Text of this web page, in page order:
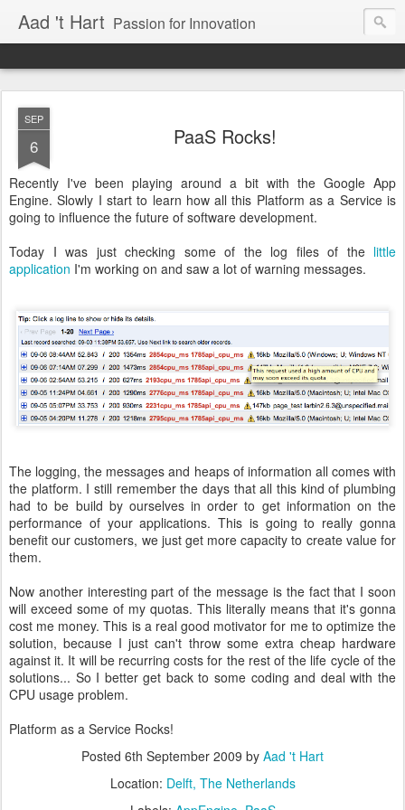
Aad 't Hart Passion for Innovation
SEP
6 PaaS Rocks!
Recently I've been playing around a bit with the Google App
Engine. Slowly I start to learn how all this Platform as a Service is
going to influence the future of software development.
Today I was just checking some of the log files of the little
application I'm working on and saw a lot of warning messages.
The logging, the messages and heaps of information all comes with
the platform. I still remember the days that all this kind of plumbing
had to be build by ourselves in order to get information on the
performance of your applications. This is going to really gonna
benefit our customers, we just get more capacity to create value for
them.
Now another interesting part of the message is the fact that I soon
will exceed some of my quotas. This literally means that it's gonna
cost me money. This is a real good motivator for me to optimize the
solution, because I just can't throw some extra cheap hardware
against it. It will be recurring costs for the rest of the life cycle of the
solutions... So I better get back to some coding and deal with the
CPU usage problem.
Platform as a Service Rocks!
Posted 6th September 2009 by Aad 't Hart
Location: Delft, The Netherlands